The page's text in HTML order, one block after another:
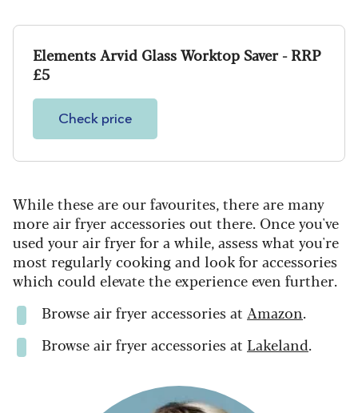
Elements Arvid Glass Worktop Saver - RRP
£5
Check price
While these are our favourites, there are many
more air fryer accessories out there. Once you've
used your air fryer for a while, assess what you're
most regularly cooking and look for accessories
which could elevate the experience even further.
Browse air fryer accessories at Amazon.
Browse air fryer accessories at Lakeland.